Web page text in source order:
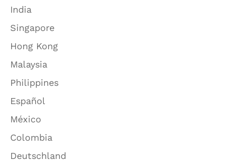
India
Singapore
Hong Kong
Malaysia
Philippines
Español
México
Colombia
Deutschland